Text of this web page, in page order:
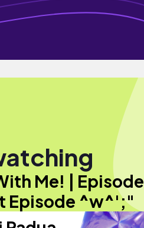
Me! | Episode
Episode ^w^';"